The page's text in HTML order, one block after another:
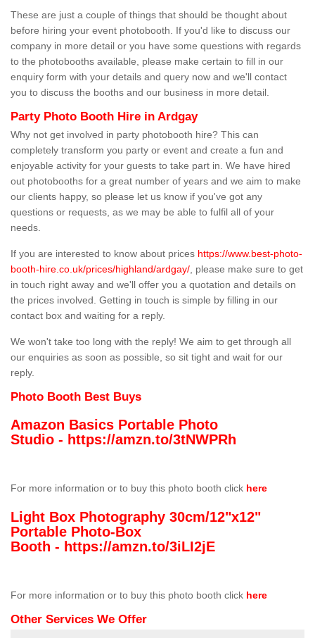
These are just a couple of things that should be thought about
before hiring your event photobooth. If you'd like to discuss our
company in more detail or you have some questions with regards
to the photobooths available, please make certain to fill in our
enquiry form with your details and query now and we'll contact
you to discuss the booths and our business in more detail.
Party Photo Booth Hire in Ardgay
Why not get involved in party photobooth hire? This can
completely transform you party or event and create a fun and
enjoyable activity for your guests to take part in. We have hired
out photobooths for a great number of years and we aim to make
our clients happy, so please let us know if you've got any
questions or requests, as we may be able to fulfil all of your
needs.
If you are interested to know about prices https://www.best-photo-
booth-hire.co.uk/prices/highland/ardgay/ , please make sure to get
in touch right away and we'll offer you a quotation and details on
the prices involved. Getting in touch is simple by filling in our
contact box and waiting for a reply.
We won't take too long with the reply! We aim to get through all
our enquiries as soon as possible, so sit tight and wait for our
reply.
Photo Booth Best Buys
Amazon Basics Portable Photo
Studio - https://amzn.to/3tNWPRh
For more information or to buy this photo booth click here
Light Box Photography 30cm/12"x12"
Portable Photo-Box
Booth - https://amzn.to/3iLI2jE
For more information or to buy this photo booth click here
Other Services We Offer